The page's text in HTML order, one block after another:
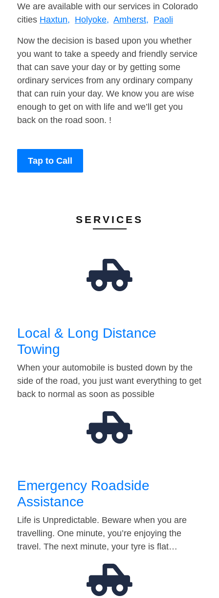
We are available with our services in Colorado
cities Haxtun, Holyoke, Amherst, Paoli
Now the decision is based upon you whether
you want to take a speedy and friendly service
that can save your day or by getting some
ordinary services from any ordinary company
that can ruin your day. We know you are wise
enough to get on with life and we’ll get you
back on the road soon. !
Tap to Call
SERVICES
Local & Long Distance
Towing
When your automobile is busted down by the
side of the road, you just want everything to get
back to normal as soon as possible
Emergency Roadside
Assistance
Life is Unpredictable. Beware when you are
travelling. One minute, you’re enjoying the
travel. The next minute, your tyre is flat…